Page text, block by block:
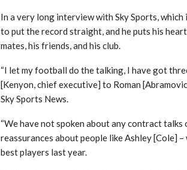
In a very long interview with Sky Sports,
to put the record straight, and he puts his
mates, his friends, and his club.
“I let my football do the talking, I have got
[Kenyon, chief executive] to Roman
Sky Sports News.
“We have not spoken about any contract
reassurances about people like Ashley [Cole]
best players last year.